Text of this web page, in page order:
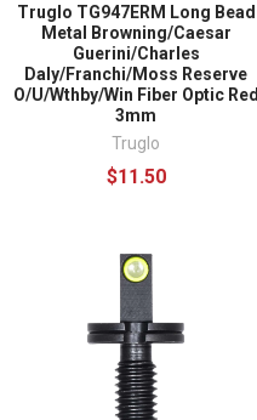
Truglo TG947ERM Long Bead
Metal Browning/Caesar
Guerini/Charles
Daly/Franchi/Moss Reserve
O/U/Wthby/Win Fiber Optic Red
3mm
Truglo
$11.50